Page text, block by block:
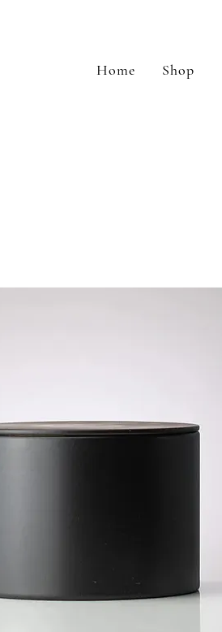
Home Shop